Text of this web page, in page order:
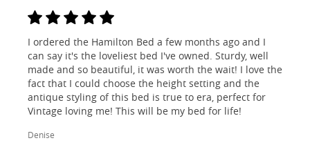
I ordered the Hamilton Bed a few months ago and I
can say it's the loveliest bed I've owned. Sturdy, well
made and so beautiful, it was worth the wait! I love the
fact that I could choose the height setting and the
antique styling of this bed is true to era, perfect for
Vintage loving me! This will be my bed for life!
Denise